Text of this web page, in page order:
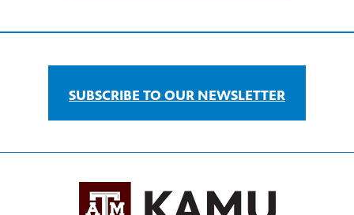
SUBSCRIBE TO OUR NEWSLETTER